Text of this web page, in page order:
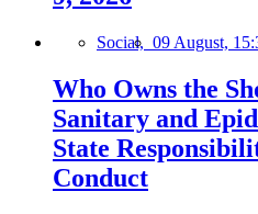
Social, 09 August,
Who Owns the
Sanitary and
State
Conduct